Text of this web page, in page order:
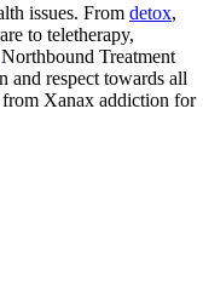
issues. From detox,
to teletherapy,
Treatment
and respect towards all
Xanax addiction for